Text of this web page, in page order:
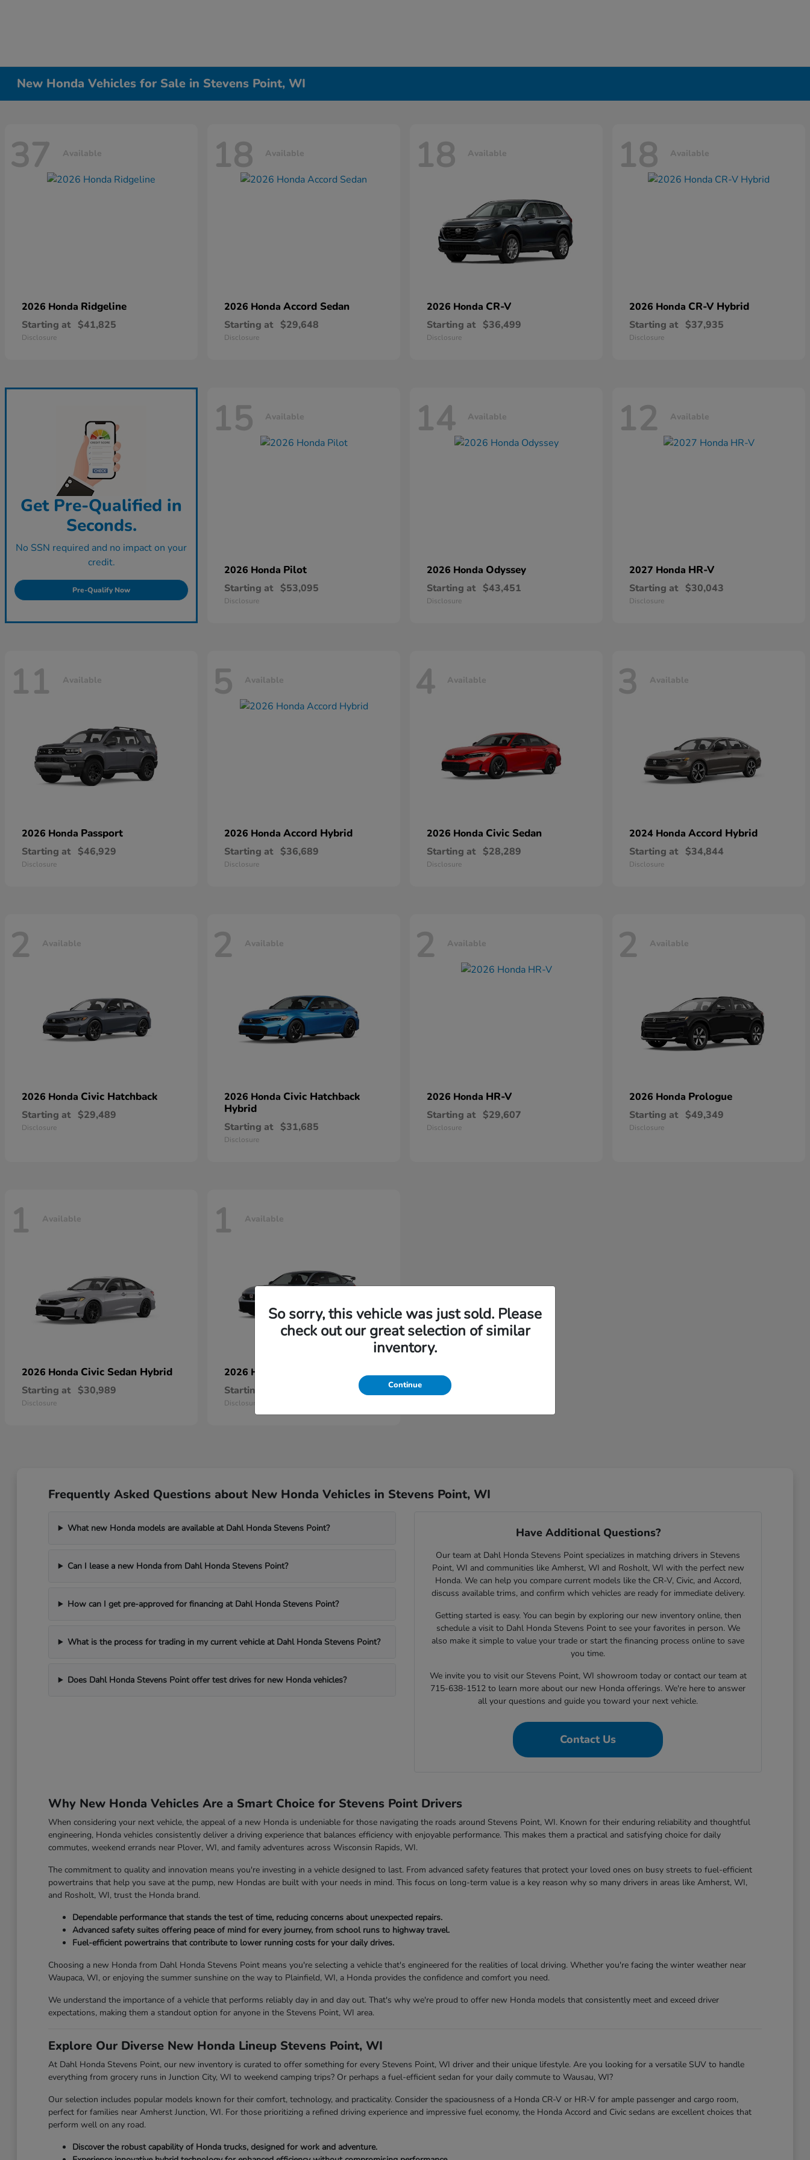
New Honda Vehicles for Sale in Stevens Point, WI
37 Available
2026 Honda Ridgeline
Starting at $41,825
Disclosure
18 Available
2026 Honda Accord Sedan
Starting at $29,648
Disclosure
18 Available
2026 Honda CR-V
Starting at $36,499
Disclosure
18 Available
2026 Honda CR-V Hybrid
Starting at $37,935
Disclosure
Get Pre-Qualified in
Seconds.
No SSN required and no impact on your
credit.
Pre-Qualify Now
15 Available
2026 Honda Pilot
Starting at $53,095
Disclosure
14 Available
2026 Honda Odyssey
Starting at $43,451
Disclosure
12 Available
2027 Honda HR-V
Starting at $30,043
Disclosure
11 Available
2026 Honda Passport
Starting at $46,929
Disclosure
5 Available
2026 Honda Accord Hybrid
Starting at $36,689
Disclosure
4 Available
2026 Honda Civic Sedan
Starting at $28,289
Disclosure
3 Available
2024 Honda Accord Hybrid
Starting at $34,844
Disclosure
2 Available
2026 Honda Civic Hatchback
Starting at $29,489
Disclosure
2 Available
2026 Honda Civic Hatchback
Hybrid
Starting at $31,685
Disclosure
2 Available
2026 Honda HR-V
Starting at $29,607
Disclosure
2 Available
2026 Honda Prologue
Starting at $49,349
Disclosure
1 Available
2026 Honda Civic Sedan Hybrid
Starting at $30,989
Disclosure
1 Available
2026 Honda
Starting at
Disclosure
Frequently Asked Questions about New Honda Vehicles in Stevens Point, WI
What new Honda models are available at Dahl Honda Stevens Point?
Can I lease a new Honda from Dahl Honda Stevens Point?
How can I get pre-approved for financing at Dahl Honda Stevens Point?
What is the process for trading in my current vehicle at Dahl Honda Stevens Point?
Does Dahl Honda Stevens Point offer test drives for new Honda vehicles?
Have Additional Questions?
Our team at Dahl Honda Stevens Point specializes in matching drivers in Stevens
Point, WI and communities like Amherst, WI and Rosholt, WI with the perfect new
Honda. We can help you compare current models like the CR-V, Civic, and Accord,
discuss available trims, and confirm which vehicles are ready for immediate delivery.
Getting started is easy. You can begin by exploring our new inventory online, then
schedule a visit to Dahl Honda Stevens Point to see your favorites in person. We
also make it simple to value your trade or start the financing process online to save
you time.
We invite you to visit our Stevens Point, WI showroom today or contact our team at
715-638-1512 to learn more about our new Honda offerings. We're here to answer
all your questions and guide you toward your next vehicle.
Contact Us
Why New Honda Vehicles Are a Smart Choice for Stevens Point Drivers
When considering your next vehicle, the appeal of a new Honda is undeniable for those navigating the roads around Stevens Point, WI. Known for their enduring reliability and thoughtful
engineering, Honda vehicles consistently deliver a driving experience that balances efficiency with enjoyable performance. This makes them a practical and satisfying choice for daily
commutes, weekend errands near Plover, WI, and family adventures across Wisconsin Rapids, WI.
The commitment to quality and innovation means you're investing in a vehicle designed to last. From advanced safety features that protect your loved ones on busy streets to fuel-efficient
powertrains that help you save at the pump, new Hondas are built with your needs in mind. This focus on long-term value is a key reason why so many drivers in areas like Amherst, WI,
and Rosholt, WI, trust the Honda brand.
Dependable performance that stands the test of time, reducing concerns about unexpected repairs.
Advanced safety suites offering peace of mind for every journey, from school runs to highway travel.
Fuel-efficient powertrains that contribute to lower running costs for your daily drives.
Choosing a new Honda from Dahl Honda Stevens Point means you're selecting a vehicle that's engineered for the realities of local driving. Whether you're facing the winter weather near
Waupaca, WI, or enjoying the summer sunshine on the way to Plainfield, WI, a Honda provides the confidence and comfort you need.
We understand the importance of a vehicle that performs reliably day in and day out. That's why we're proud to offer new Honda models that consistently meet and exceed driver
expectations, making them a standout option for anyone in the Stevens Point, WI area.
Explore Our Diverse New Honda Lineup Stevens Point, WI
At Dahl Honda Stevens Point, our new inventory is curated to offer something for every Stevens Point, WI driver and their unique lifestyle. Are you looking for a versatile SUV to handle
everything from grocery runs in Junction City, WI to weekend camping trips? Or perhaps a fuel-efficient sedan for your daily commute to Wausau, WI?
Our selection includes popular models known for their comfort, technology, and practicality. Consider the spaciousness of a Honda CR-V or HR-V for ample passenger and cargo room,
perfect for families near Amherst Junction, WI. For those prioritizing a refined driving experience and impressive fuel economy, the Honda Accord and Civic sedans are excellent choices that
perform well on any road.
Discover the robust capability of Honda trucks, designed for work and adventure.
So sorry, this vehicle was just sold. Please
check out our great selection of similar
inventory.
Continue